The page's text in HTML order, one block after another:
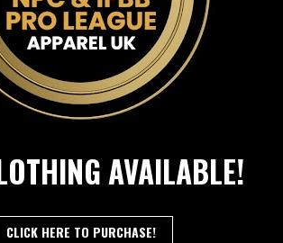
AVAILABLE!
CLICK HERE TO PURCHASE!